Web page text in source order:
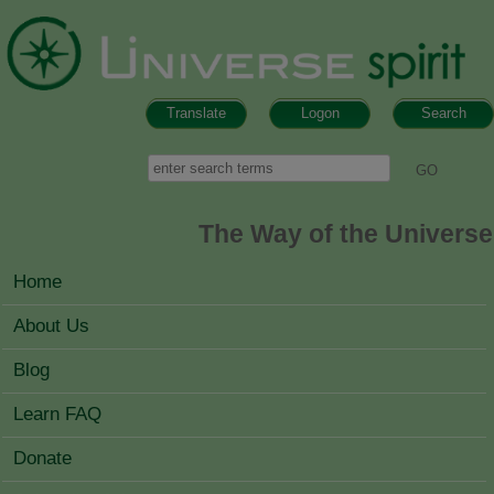
Search
Logon
Translate
Search
The Way of the Universe
MAIN MENU
Home
About Us
Blog
Learn FAQ
Donate